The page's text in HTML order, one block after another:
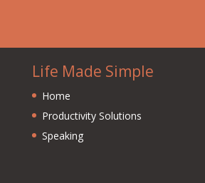
Life Made Simple
Home
Productivity Solutions
Speaking